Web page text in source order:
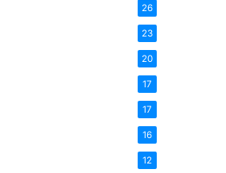
26
23
20
17
17
16
12